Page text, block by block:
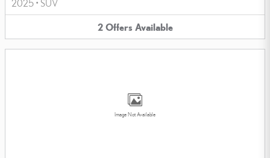
2025 • SUV
2 Offers Available
Image Not Available